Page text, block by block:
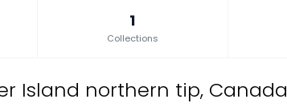
1
Collections
Island northern tip, Canada